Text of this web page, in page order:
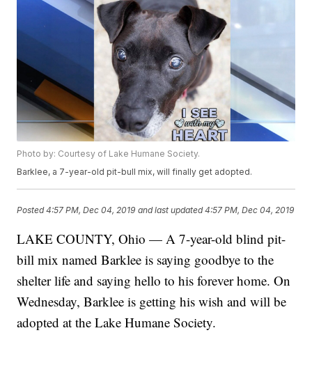
Photo by: Courtesy of Lake Humane Society.
Barklee, a 7-year-old pit-bull mix, will finally get adopted.
Posted4:57 PM, Dec 04, 2019 and last updated 4:57 PM, Dec 04, 2019
LAKE COUNTY, Ohio — A 7-year-old blind pit-
bill mix named Barklee is saying goodbye to the
shelter life and saying hello to his forever home. On
Wednesday, Barklee is getting his wish and will be
adopted at the Lake Humane Society.